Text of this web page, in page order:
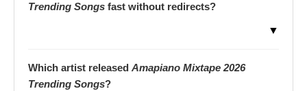
Trending Songs fast without redirects?
▼
Which artist released Amapiano Mixtape 2026
Trending Songs?